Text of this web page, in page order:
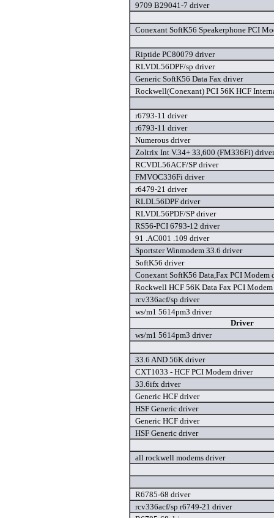
9709 B29041-7 driver
Conexant SoftK56 Speakerphone PCI
Riptide PC80079 driver
RLVDL56DPF/sp driver
Generic SoftK56 Data Fax driver
Rockwell(Conexant) PCI 56K HCF
r6793-11 driver
r6793-11 driver
Numerous driver
Zoltrix Int V.34+ 33,600 (FM336Fi) driver
RCVDL56ACF/SP driver
FMVOC336Fi driver
r6479-21 driver
RLDL56DPF driver
RLVDL56PDF/SP driver
RS56-PCI 6793-12 driver
91 .AC001 .109 driver
Sportster Winmodem 33.6 driver
SoftK56 driver
Conexant SoftK56 Data,Fax PCI Modem
Rockwell HCF 56K Data Fax PCI
rcv336acf/sp driver
ws/m1 5614pm3 driver
Driver
ws/m1 5614pm3 driver
33.6 AND 56K driver
CXT1033 - HCF PCI Modem driver
33.6ifx driver
Generic HCF driver
HSF Generic driver
Generic HCF driver
HSF Generic driver
all rockwell modems driver
R6785-68 driver
rcv336acf/sp r6749-21 driver